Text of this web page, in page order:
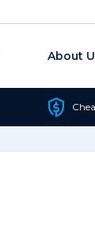
About